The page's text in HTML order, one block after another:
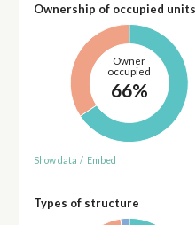
Ownership of occupied units
Owner
occupied
66%
Show data / Embed
Types of structure